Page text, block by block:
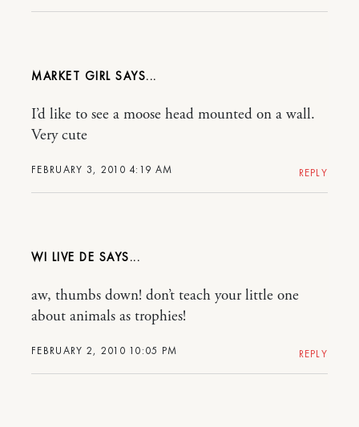
MARKET GIRL
FEBRUARY 3, 2010 4:19 AM
I’d like to see a moose head mounted on a wall.
Very cute
REPLY
WI LIVE DE
FEBRUARY 2, 2010 10:05 PM
aw, thumbs down! don’t teach your little one
about animals as trophies!
REPLY